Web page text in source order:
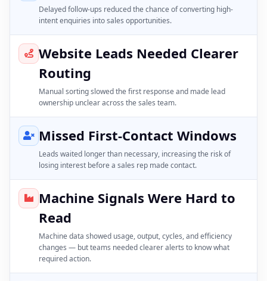
Delayed follow-ups reduced the chance of converting high-
intent enquiries into sales opportunities.
Website Leads Needed Clearer
Routing
Manual sorting slowed the first response and made lead
ownership unclear across the sales team.
Missed First-Contact Windows
Leads waited longer than necessary, increasing the risk of
losing interest before a sales rep made contact.
Machine Signals Were Hard to
Read
Machine data showed usage, output, cycles, and efficiency
changes — but teams needed clearer alerts to know what
required action.